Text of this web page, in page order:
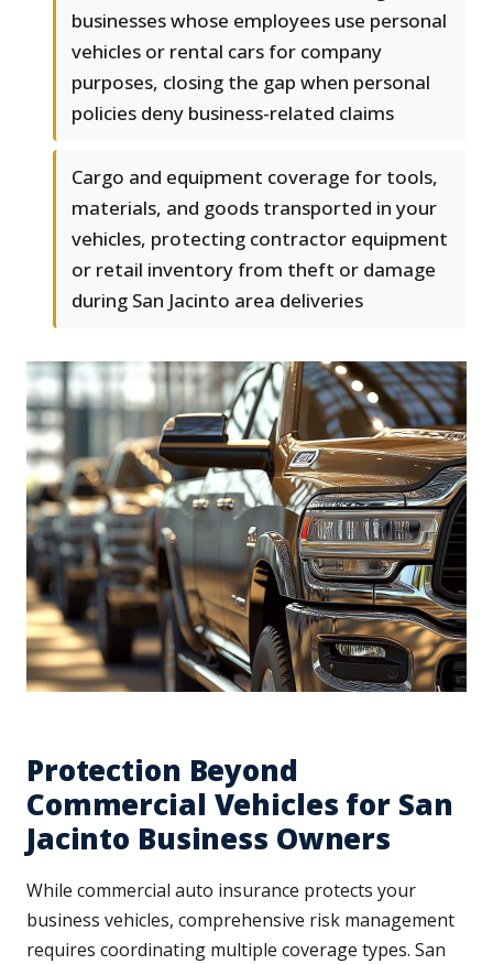
businesses whose employees use personal
vehicles or rental cars for company
purposes, closing the gap when personal
policies deny business-related claims
Cargo and equipment coverage for tools,
materials, and goods transported in your
vehicles, protecting contractor equipment
or retail inventory from theft or damage
during San Jacinto area deliveries
Protection Beyond
Commercial Vehicles for San
Jacinto Business Owners
While commercial auto insurance protects your
business vehicles, comprehensive risk management
requires coordinating multiple coverage types. San